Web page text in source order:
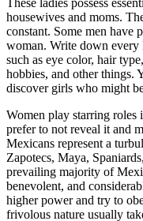
housewives and moms.
constant. Some men have
woman. Write down
such as eye color, hair
hobbies, and other things.
discover girls who might
Women play starring
prefer to not reveal it and
Mexicans represent a
Zapotecs, Maya,
prevailing majority of
benevolent, and
higher power and try to
frivolous nature usually